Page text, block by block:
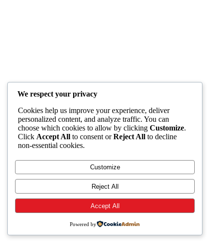
We respect your privacy
Cookies help us improve your experience, deliver
personalized content, and analyze traffic. You can
choose which cookies to allow by clicking Customize.
Click Accept All to consent orReject All to decline
non-essential cookies.
Customize
Reject All
Accept All
Powered by